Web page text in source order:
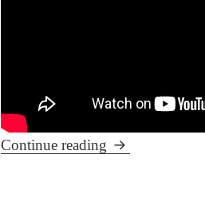
Continue reading Pyrgos – the